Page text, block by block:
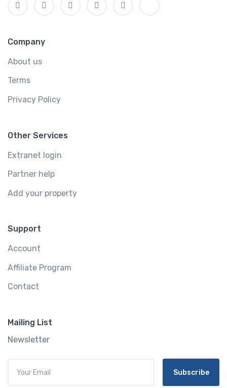
Company
About us
Terms
Privacy Policy
Other Services
Extranet login
Partner help
Add your property
Support
Account
Affiliate Program
Contact
Mailing List
Newsletter
Subscribe